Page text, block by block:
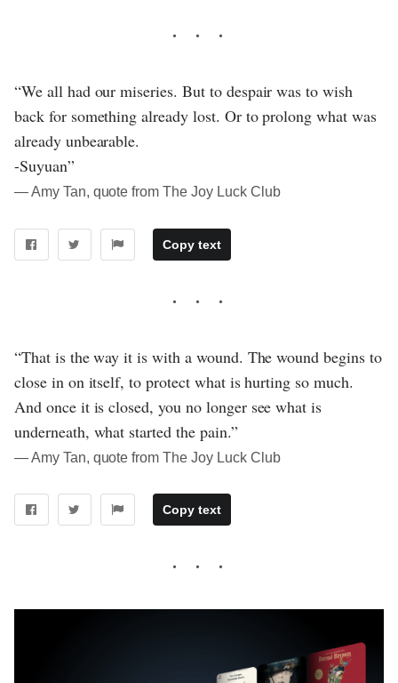
“We all had our miseries. But to despair was to wish
back for something already lost. Or to prolong what was
already unbearable.
-Suyuan”
― Amy Tan, quote from The Joy Luck Club
Copy text
“That is the way it is with a wound. The wound begins to
close in on itself, to protect what is hurting so much.
And once it is closed, you no longer see what is
underneath, what started the pain.”
― Amy Tan, quote from The Joy Luck Club
Copy text